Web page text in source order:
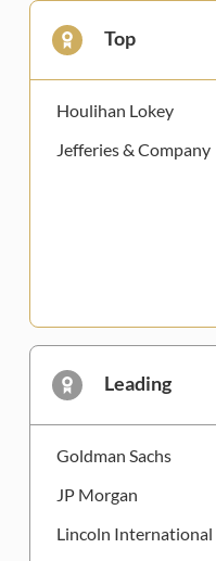
Top
Houlihan Lokey
Jefferies & Company
Leading
Goldman Sachs
JP Morgan
Lincoln International